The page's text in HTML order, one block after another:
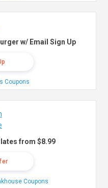
w/ Email Sign Up
Coupons
from $8.99
Coupons